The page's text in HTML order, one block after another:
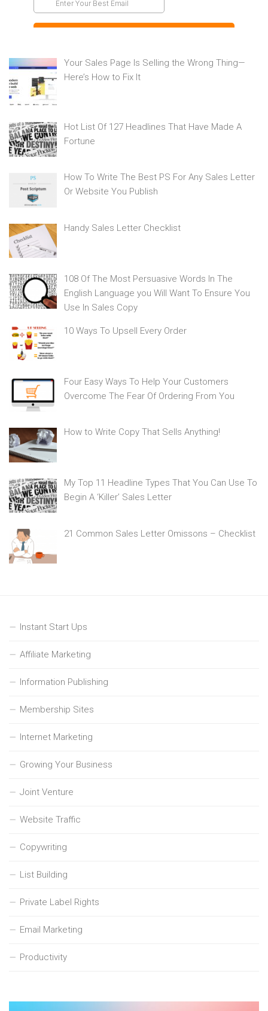
Your Sales Page Is Selling the Wrong Thing—
Here’s How to Fix It
Hot List Of 127 Headlines That Have Made A
Fortune
How To Write The Best PS For Any Sales Letter
Or Website You Publish
Handy Sales Letter Checklist
108 Of The Most Persuasive Words In The
English Language you Will Want To Ensure You
Use In Sales Copy
10 Ways To Upsell Every Order
Four Easy Ways To Help Your Customers
Overcome The Fear Of Ordering From You
How to Write Copy That Sells Anything!
My Top 11 Headline Types That You Can Use To
Begin A ‘Killer’ Sales Letter
21 Common Sales Letter Omissons – Checklist
Instant Start Ups
Affiliate Marketing
Information Publishing
Membership Sites
Internet Marketing
Growing Your Business
Joint Venture
Website Traffic
Copywriting
List Building
Private Label Rights
Email Marketing
Productivity